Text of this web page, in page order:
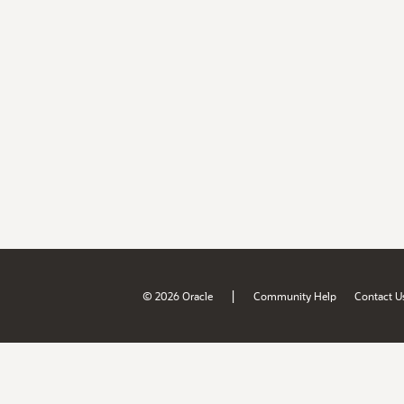
© 2026 Oracle | Community Help Contact